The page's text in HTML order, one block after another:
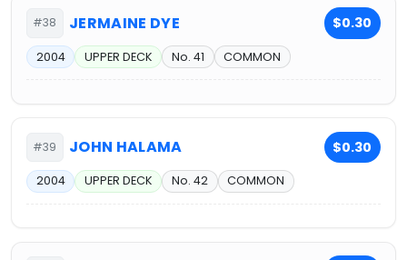
#38 JERMAINE DYE $0.30
2004 UPPER DECK No. 41 COMMON
#39 JOHN HALAMA $0.30
2004 UPPER DECK No. 42 COMMON